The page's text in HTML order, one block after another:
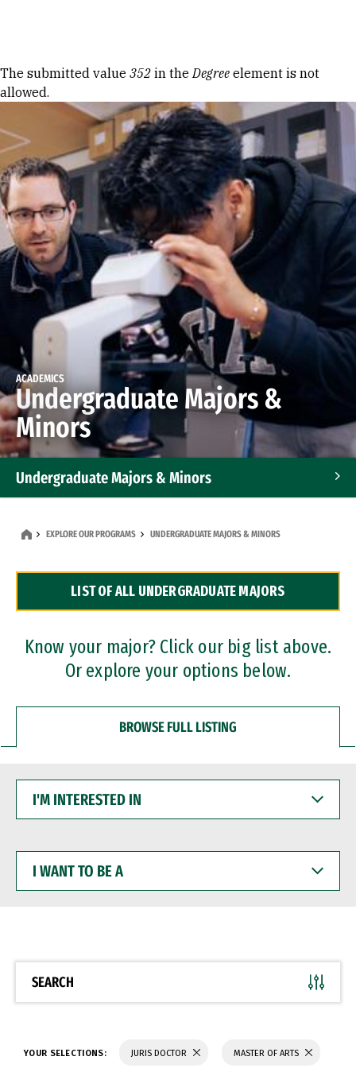
Error message
The submitted value 352 in theDegree element is not
allowed.
ACADEMICS
Undergraduate Majors &
Minors
Undergraduate Majors & Minors
Dual Degree Programs
Professional Certificates
EXPLORE OUR PROGRAMS UNDERGRADUATE MAJORS & MINORS
LIST OF ALL UNDERGRADUATE MAJORS
Know your major? Click our big list above.
Or explore your options below.
BROWSE FULL LISTING
INTERESTED
WANT
BE
SEARCH
YOUR SELECTIONS: JURIS DOCTOR MASTER OF ARTS